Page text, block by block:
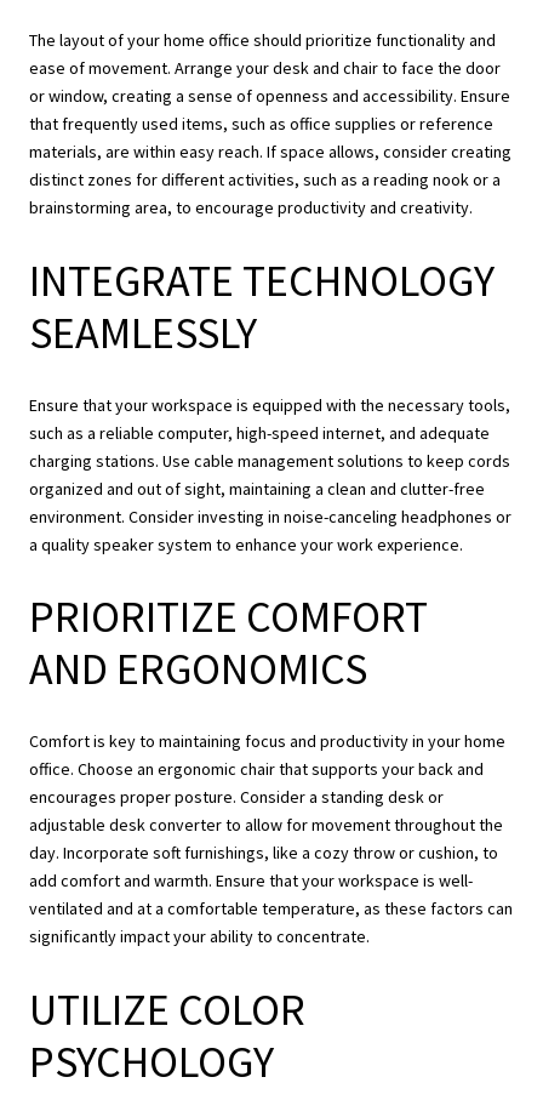
The layout of your home office should prioritize functionality and
ease of movement. Arrange your desk and chair to face the door
or window, creating a sense of openness and accessibility. Ensure
that frequently used items, such as office supplies or reference
materials, are within easy reach. If space allows, consider creating
distinct zones for different activities, such as a reading nook or a
brainstorming area, to encourage productivity and creativity.
INTEGRATE TECHNOLOGY
SEAMLESSLY
Ensure that your workspace is equipped with the necessary tools,
such as a reliable computer, high-speed internet, and adequate
charging stations. Use cable management solutions to keep cords
organized and out of sight, maintaining a clean and clutter-free
environment. Consider investing in noise-canceling headphones or
a quality speaker system to enhance your work experience.
PRIORITIZE COMFORT
AND ERGONOMICS
Comfort is key to maintaining focus and productivity in your home
office. Choose an ergonomic chair that supports your back and
encourages proper posture. Consider a standing desk or
adjustable desk converter to allow for movement throughout the
day. Incorporate soft furnishings, like a cozy throw or cushion, to
add comfort and warmth. Ensure that your workspace is well-
ventilated and at a comfortable temperature, as these factors can
significantly impact your ability to concentrate.
UTILIZE COLOR
PSYCHOLOGY